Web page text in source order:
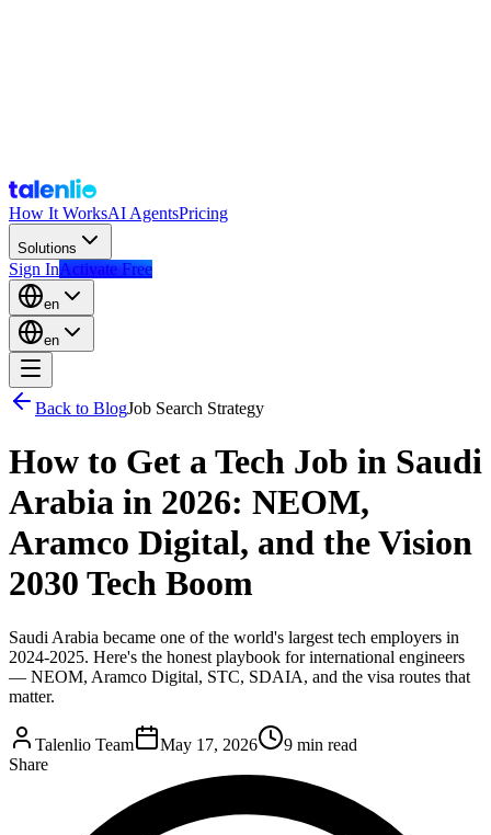
How It WorksAI AgentsPricing
Solutions
Sign InActivate Free
en
en
Back to BlogJob Search Strategy
How to Get a Tech Job in Saudi
Arabia in 2026: NEOM,
Aramco Digital, and the Vision
2030 Tech Boom
Saudi Arabia became one of the world's largest tech employers in
2024-2025. Here's the honest playbook for international engineers
— NEOM, Aramco Digital, STC, SDAIA, and the visa routes that
matter.
Talenlio Team May 17, 2026
9 min read
Share